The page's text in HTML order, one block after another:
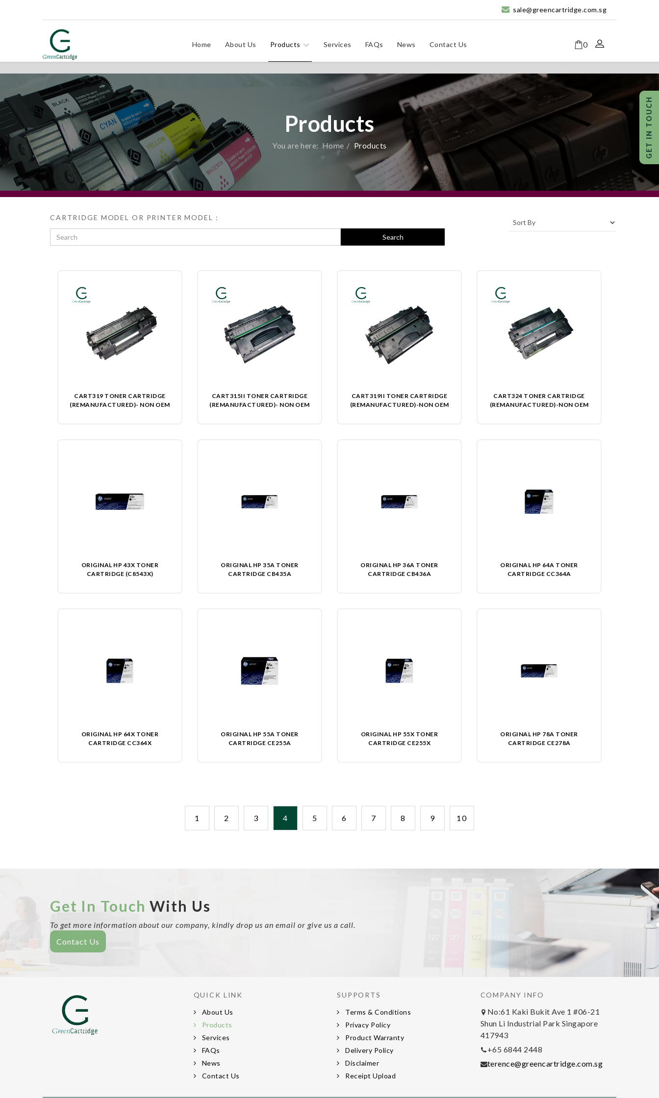
sale@greencartridge.com.sg
Home About Us Products Services FAQs News Contact Us 0
Products
You are here: Home Products
CARTRIDGE MODEL OR PRINTER MODEL :
CART319 TONER CARTRIDGE
(REMANUFACTURED)- NON OEM
CART315II TONER CARTRIDGE
(REMANUFACTURED)- NON OEM
CART319II TONER CARTRIDGE
(REMANUFACTURED)-NON OEM
CART324 TONER CARTRIDGE
(REMANUFACTURED)-NON OEM
ORIGINAL HP 43X TONER
CARTRIDGE (C8543X)
ORIGINAL HP 35A TONER
CARTRIDGE CB435A
ORIGINAL HP 36A TONER
CARTRIDGE CB436A
ORIGINAL HP 64A TONER
CARTRIDGE CC364A
ORIGINAL HP 64X TONER
CARTRIDGE CC364X
ORIGINAL HP 55A TONER
CARTRIDGE CE255A
ORIGINAL HP 55X TONER
CARTRIDGE CE255X
ORIGINAL HP 78A TONER
CARTRIDGE CE278A
1 2 3 4 5 6 7 8 9 10
Get In Touch With Us
To get more information about our company, kindly drop us an email or give us a call.
Contact Us
QUICK LINK
About Us
Products
Services
FAQs
News
Contact Us
SUPPORTS
Terms & Conditions
Privacy Policy
Product Warranty
Delivery Policy
Disclaimer
Receipt Upload
COMPANY INFO
No:61 Kaki Bukit Ave 1 #06-21
Shun Li Industrial Park Singapore
417943
+65 6844 2448
terence@greencartridge.com.sg